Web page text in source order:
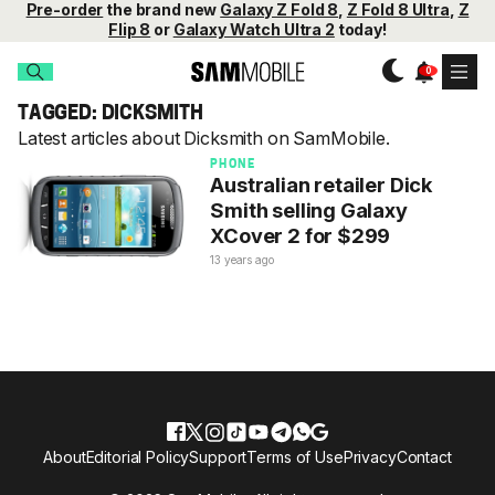
Pre-order the brand new Galaxy Z Fold 8 Z Fold 8 Ultra Z
Flip 8 or Galaxy Watch Ultra 2 today!
TAGGED: DICKSMITH
Latest articles about Dicksmith on SamMobile.
PHONE
Australian retailer Dick
Smith selling Galaxy
XCover 2 for $299
13 years ago
AboutEditorial PolicySupportTerms of UsePrivacyContact